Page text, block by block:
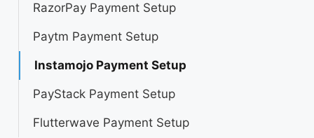
RazorPay Payment Setup
Paytm Payment Setup
Instamojo Payment Setup
PayStack Payment Setup
Flutterwave Payment Setup